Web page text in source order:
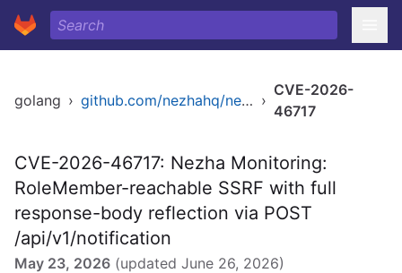
golang › github.com/nezhahq/nezha ›
CVE-2026-
46717
CVE-2026-46717: Nezha Monitoring:
RoleMember-reachable SSRF with full
response-body reflection via POST
/api/v1/notification
May 23, 2026 (updated June 26, 2026)